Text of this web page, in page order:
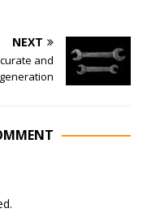
NEXT
and